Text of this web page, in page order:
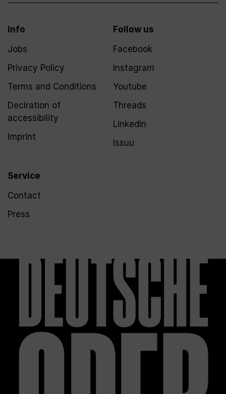
Info
Jobs
Privacy Policy
Terms and Conditions
Declration of
accessibility
Imprint
Service
Contact
Press
Follow us
Facebook
Instagram
Youtube
Threads
LinkedIn
Issuu